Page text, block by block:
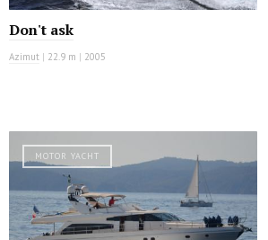
Don't ask
Azimut | 22.9 m | 2005
MOTOR YACHT